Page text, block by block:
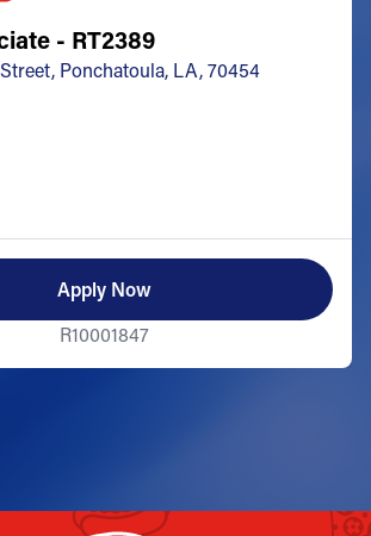
- RT2389
Ponchatoula, LA, 70454
Apply Now
R10001847